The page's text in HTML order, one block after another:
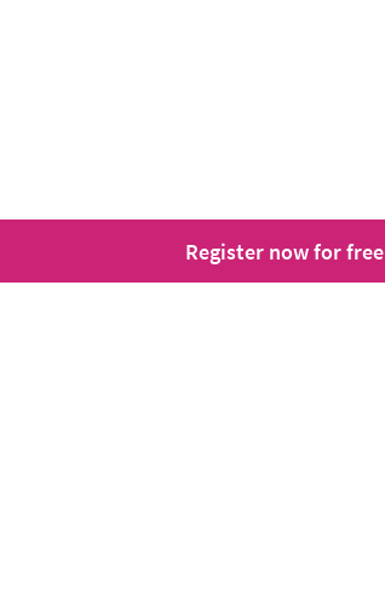
Register now for free